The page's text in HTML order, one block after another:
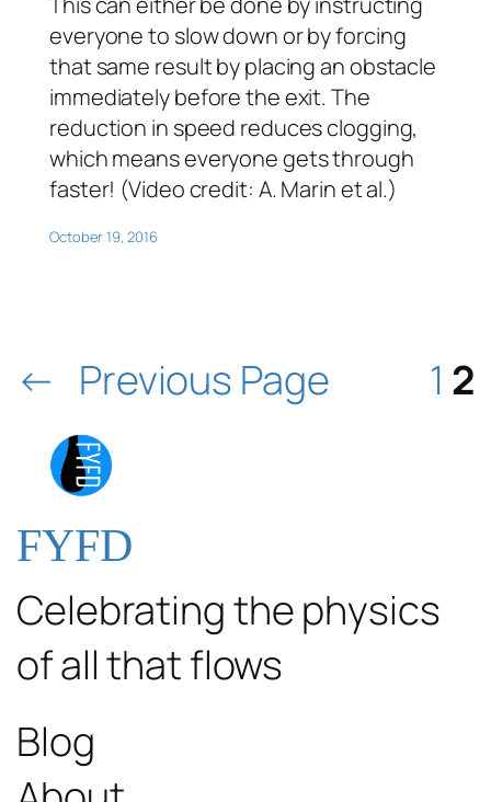
everyone to slow down or by forcing
that same result by placing an obstacle
immediately before the exit. The
reduction in speed reduces clogging,
which means everyone gets through
faster! (Video credit: A. Marin et al.)
October 19, 2016
← Previous Page 1 2
FYFD
Celebrating the physics
of all that flows
Blog